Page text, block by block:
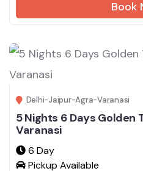
Book
Delhi-Jaipur-Agra-Varanasi
5 Nights 6 Days Golden
Varanasi
6 Day
Pickup Available